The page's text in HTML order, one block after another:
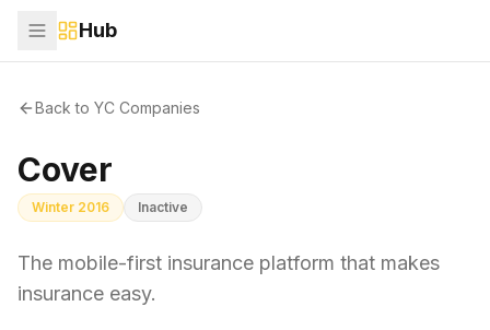
Hub
Back to YC Companies
Cover
Winter 2016 Inactive
The mobile-first insurance platform that makes
insurance easy.